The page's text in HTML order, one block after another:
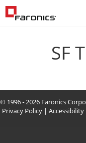
SF
© 1996 - 2026 Faronics
Privacy Policy| Accessibility